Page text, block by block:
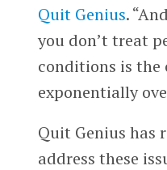
Quit Genius.
you don’t treat
conditions is the
exponentially
Quit Genius has
address these